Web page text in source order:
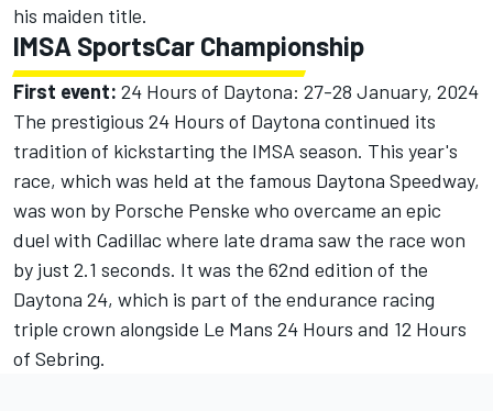
his maiden title.
IMSA SportsCar Championship
First event: 24 Hours of Daytona: 27-28 January, 2024
The prestigious 24 Hours of Daytona continued its
tradition of kickstarting the IMSA season. This year's
race, which was held at the famous Daytona Speedway,
was won by Porsche Penske who overcame an epic
duel with Cadillac where late drama saw the race won
by just 2.1 seconds. It was the 62nd edition of the
Daytona 24, which is part of the endurance racing
triple crown alongside Le Mans 24 Hours and 12 Hours
of Sebring.